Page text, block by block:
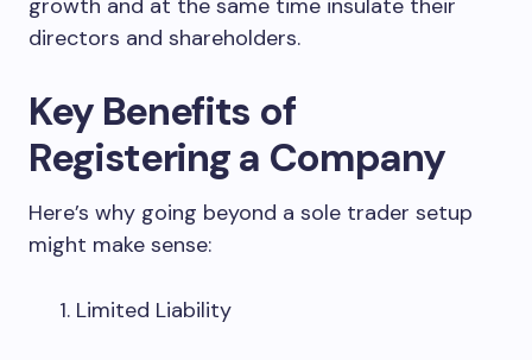
growth and at the same time insulate their
directors and shareholders.
Key Benefits of
Registering a Company
Here’s why going beyond a sole trader setup
might make sense:
Limited Liability